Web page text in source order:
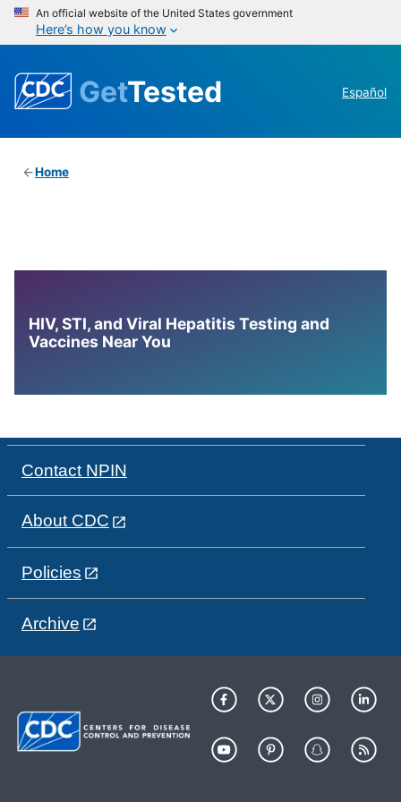
An official website of the United States government
Here’s how you know
GetTested Español
Home
HIV, STI, and Viral Hepatitis Testing and
Vaccines Near You
Contact NPIN
About CDC
Policies
Archive